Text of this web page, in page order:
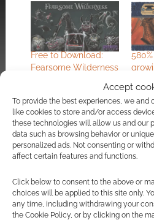
Accept
To provide the best experiences, we and
like cookies to store and/or access
these technologies will allow us and our
data such as browsing behavior or
personalized ads. Not consenting or
affect certain features and functions.
Click below to consent to the above or
choices will be applied to this site only.
any time, including withdrawing your
the Cookie Policy, or by clicking on the
Free to Download:
Fearsome Wilderness
Fearsome Wilderness
– The Roleplaying
Game preview